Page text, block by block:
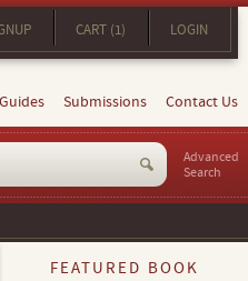
CART (1) LOGIN
Submissions Contact Us
Advanced
Search
FEATURED BOOK